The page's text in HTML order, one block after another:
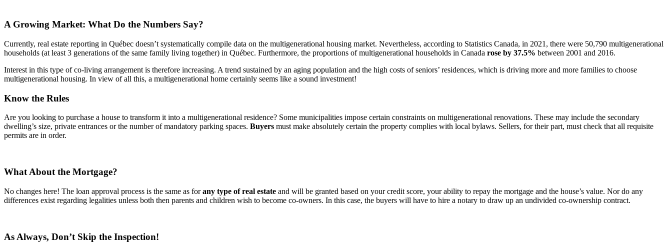
A Growing Market: What Do the Numbers Say?
Currently, real estate reporting in Québec doesn’t systematically compile data on the multigenerational housing market. Nevertheless, according to Statistics Canada, in 2021, there were 50,790 multigenerational
households (at least 3 generations of the same family living together) in Québec. Furthermore, the proportions of multigenerational households in Canada rose by 37.5% between 2001 and 2016.
Interest in this type of co-living arrangement is therefore increasing. A trend sustained by an aging population and the high costs of seniors’ residences, which is driving more and more families to choose
multigenerational housing. In view of all this, a multigenerational home certainly seems like a sound investment!
Know the Rules
Are you looking to purchase a house to transform it into a multigenerational residence? Some municipalities impose certain constraints on multigenerational renovations. These may include the secondary
dwelling’s size, private entrances or the number of mandatory parking spaces. Buyers must make absolutely certain the property complies with local bylaws. Sellers, for their part, must check that all requisite
permits are in order.
What About the Mortgage?
No changes here! The loan approval process is the same as forany type of real estate and will be granted based on your credit score, your ability to repay the mortgage and the house’s value. Nor do any
differences exist regarding legalities unless both then parents and children wish to become co-owners. In this case, the buyers will have to hire a notary to draw up an undivided co-ownership contract.
As Always, Don’t Skip the Inspection!